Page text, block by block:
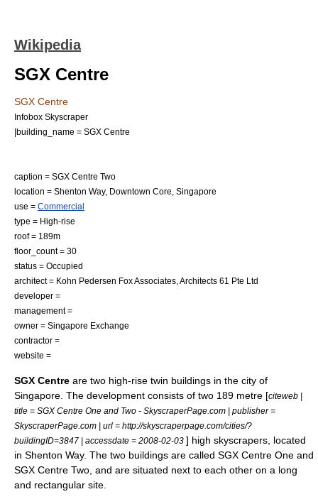
Wikipedia
SGX Centre
SGX Centre
Infobox Skyscraper
|building_name = SGX Centre
caption = SGX Centre Two
location = Shenton Way, Downtown Core Singapore
use = Commercial
type = High-rise
roof = 189m
floor_count = 30
status = Occupied
architect = Kohn Pedersen Fox Associates , Architects 61 Pte Ltd
developer =
management =
owner = Singapore Exchange
contractor =
website =
SGX Centre are two high-rise twin buildings in the city of
Singapore . The development consists of two 189 metre [citeweb |
title = SGX Centre One and Two - SkyscraperPage.com | publisher =
SkyscraperPage.com | url = http://skyscraperpage.com/cities/?
buildingID=3847 | accessdate = 2008-02-03 ] high skyscrapers , located
in Shenton Way. The two buildings are called SGX Centre One and
SGX Centre Two, and are situated next to each other on a long
and rectangular site.